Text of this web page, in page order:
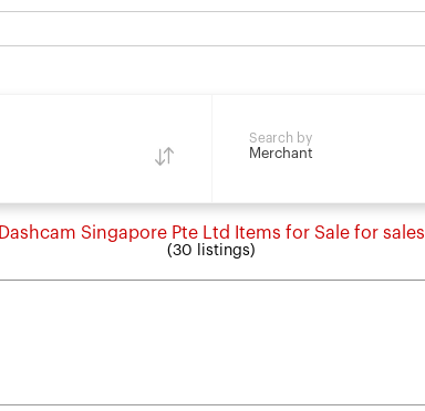
Search by
Merchant
Dashcam Singapore Pte Ltd Items for Sale for sales
(30 listings)